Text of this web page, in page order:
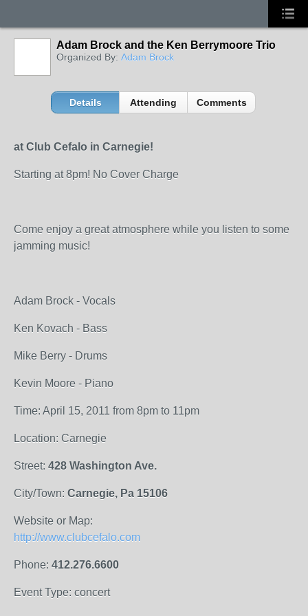
Adam Brock and the Ken Berrymoore Trio
Organized By: Adam Brock
Details Attending Comments
at Club Cefalo in Carnegie!
Starting at 8pm! No Cover Charge
Come enjoy a great atmosphere while you listen to some
jamming music!
Adam Brock - Vocals
Ken Kovach - Bass
Mike Berry - Drums
Kevin Moore - Piano
Time: April 15, 2011 from 8pm to 11pm
Location: Carnegie
Street: 428 Washington Ave.
City/Town: Carnegie, Pa 15106
Website or Map:
http://www.clubcefalo.com
Phone: 412.276.6600
Event Type: concert